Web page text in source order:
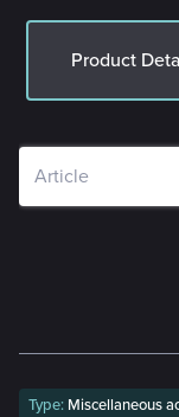
Product
Type: Miscellaneous